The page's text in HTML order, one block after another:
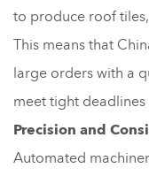
to produce roof
This means that
large orders with a
meet tight
Precision and
Automated